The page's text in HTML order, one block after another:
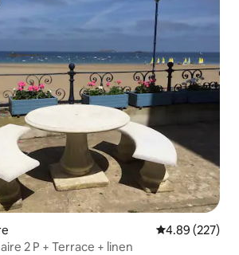
4.89 out of 5
4.89 (227)
2 P + Terrace + linen